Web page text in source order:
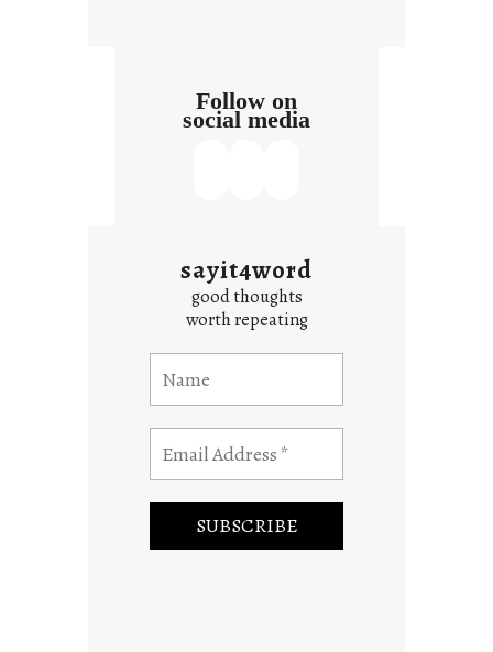
Follow on
social media
sayit4word
good thoughts
worth repeating